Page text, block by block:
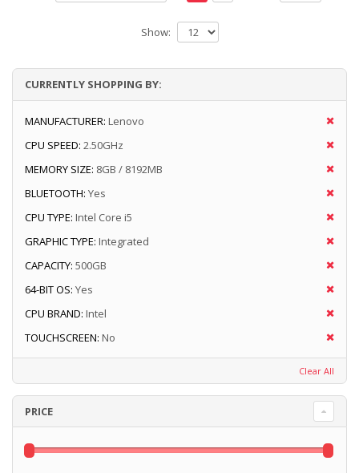
Show:
CURRENTLY SHOPPING BY:
MANUFACTURER: Lenovo
CPU SPEED: 2.50GHz
MEMORY SIZE: 8GB / 8192MB
BLUETOOTH: Yes
CPU TYPE: Intel Core i5
GRAPHIC TYPE: Integrated
CAPACITY: 500GB
64-BIT OS: Yes
CPU BRAND: Intel
TOUCHSCREEN: No
Clear All
PRICE